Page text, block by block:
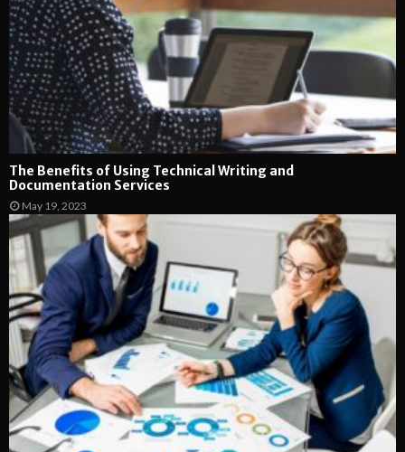
The Benefits of Using Technical Writing and
Documentation Services
May 19, 2023